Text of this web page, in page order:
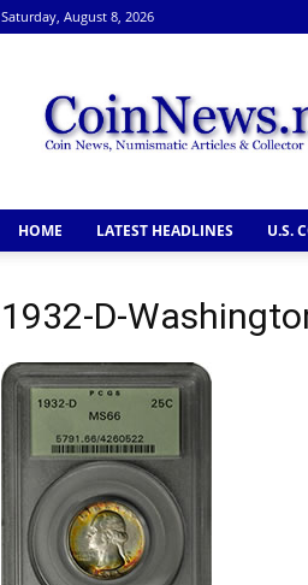
Saturday, August 8, 2026
HOME LATEST HEADLINES U.S.
1932-D-